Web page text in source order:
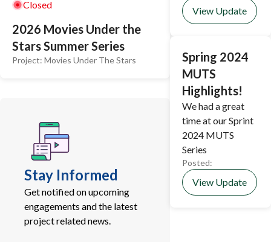
Closed
2026 Movies Under the
Stars Summer Series
Project: Movies Under The Stars
Stay Informed
Get notified on upcoming
engagements and the latest
project related news.
View Update
Spring 2024
MUTS
Highlights!
We had a great
time at our Sprint
2024 MUTS
Series
Posted:
View Update